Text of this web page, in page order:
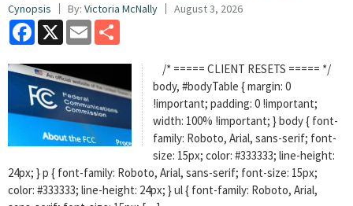
Cynopsis By: Victoria McNally August 3, 2026
Facebook
X Email
/* ===== CLIENT RESETS ===== */
body, #bodyTable { margin: 0
!important; padding: 0 !important;
width: 100% !important; } body { font-
family: Roboto, Arial, sans-serif; font-
size: 15px; color: #333333; line-height:
24px; } p { font-family: Roboto, Arial, sans-serif; font-size: 15px;
color: #333333; line-height: 24px; } ul { font-family: Roboto, Arial,